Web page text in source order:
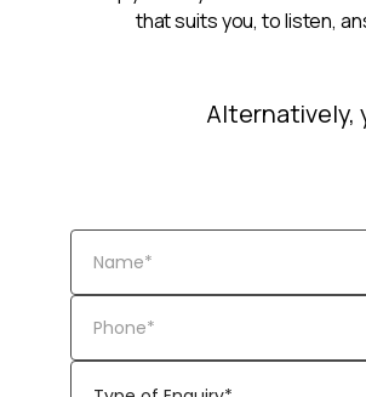
that suits you, to listen,
Alternatively,